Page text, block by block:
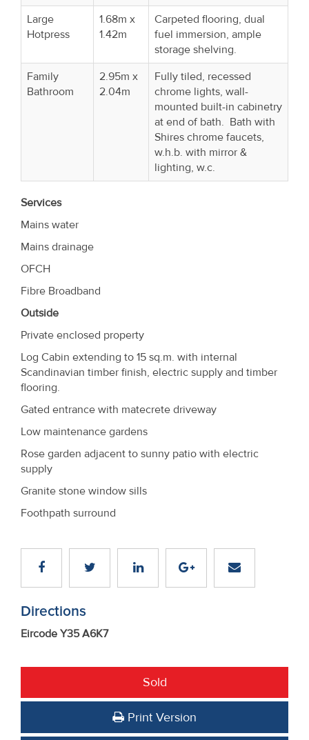
Large
Hotpress
1.68m x
1.42m
Carpeted flooring, dual
fuel immersion, ample
storage shelving.
Family
Bathroom
2.95m x
2.04m
Fully tiled, recessed
chrome lights, wall-
mounted built-in cabinetry
at end of bath. Bath with
Shires chrome faucets,
w.h.b. with mirror &
lighting, w.c.
Services
Mains water
Mains drainage
OFCH
Fibre Broadband
Outside
Private enclosed property
Log Cabin extending to 15 sq.m. with internal
Scandinavian timber finish, electric supply and timber
flooring.
Gated entrance with matecrete driveway
Low maintenance gardens
Rose garden adjacent to sunny patio with electric
supply
Granite stone window sills
Foothpath surround
Directions
Eircode Y35 A6K7
Sold
Print Version